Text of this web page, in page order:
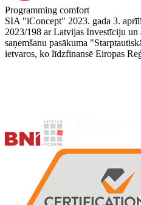
Programming comfort
SIA "iConcept" 2023. gada 3.
2023/198 ar Latvijas Investīciju un
saņemšanu pasākuma
ietvaros, ko līdzfinansē Eiropas